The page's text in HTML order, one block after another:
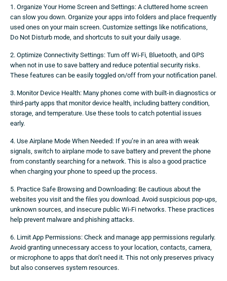
1. Organize Your Home Screen and Settings: A cluttered home screen
can slow you down. Organize your apps into folders and place frequently
used ones on your main screen. Customize settings like notifications,
Do Not Disturb mode, and shortcuts to suit your daily usage.
2. Optimize Connectivity Settings: Turn off Wi-Fi, Bluetooth, and GPS
when not in use to save battery and reduce potential security risks.
These features can be easily toggled on/off from your notification panel.
3. Monitor Device Health: Many phones come with built-in diagnostics or
third-party apps that monitor device health, including battery condition,
storage, and temperature. Use these tools to catch potential issues
early.
4. Use Airplane Mode When Needed: If you’re in an area with weak
signals, switch to airplane mode to save battery and prevent the phone
from constantly searching for a network. This is also a good practice
when charging your phone to speed up the process.
5. Practice Safe Browsing and Downloading: Be cautious about the
websites you visit and the files you download. Avoid suspicious pop-ups,
unknown sources, and insecure public Wi-Fi networks. These practices
help prevent malware and phishing attacks.
6. Limit App Permissions: Check and manage app permissions regularly.
Avoid granting unnecessary access to your location, contacts, camera,
or microphone to apps that don’t need it. This not only preserves privacy
but also conserves system resources.